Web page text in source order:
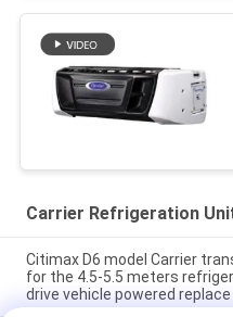
Carrier Refrigeration
Citimax D6 model Carrier
for the 4.5-5.5 meters
drive vehicle powered